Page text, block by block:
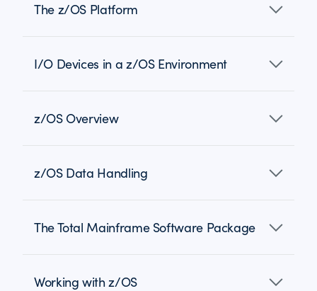
The z/OS Platform
I/O Devices in a z/OS Environment
z/OS Overview
z/OS Data Handling
The Total Mainframe Software Package
Working with z/OS